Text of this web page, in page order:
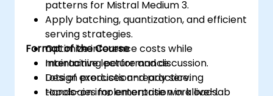
patterns for Mistral Medium 3.
Apply batching, quantization, and efficient
serving strategies.
Optimize inference costs while
maintaining performance.
Design production-ready serving
topologies for enterprise workloads.
Format of the Course
Interactive lecture and discussion.
Lots of exercises and practice.
Hands-on implementation in a live-lab